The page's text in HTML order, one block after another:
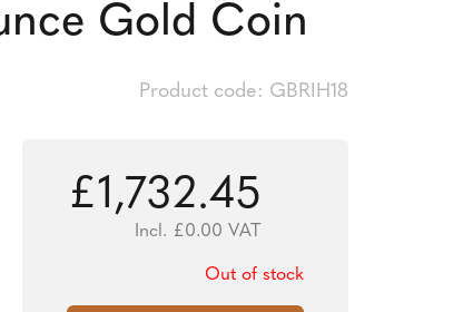
Gold Coin
Product code: GBRIH18
£1,732.45
Incl. £0.00 VAT
Out of stock